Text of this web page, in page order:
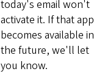
today's email won't
activate it. If that app
becomes available in
the future, we'll let
you know.